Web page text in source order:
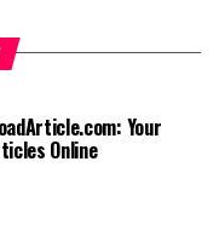
Your
Online